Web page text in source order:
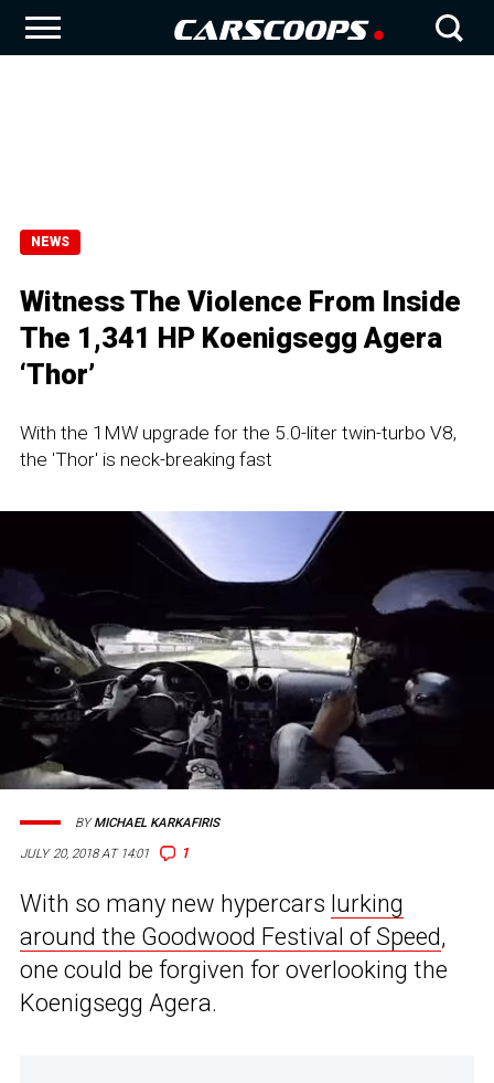
NEWS
Witness The Violence From Inside
The 1,341 HP Koenigsegg Agera
‘Thor’
With the 1MW upgrade for the 5.0-liter twin-turbo V8,
the 'Thor' is neck-breaking fast
JULY 20, 2018 AT 14:01 1
BYMICHAEL KARKAFIRIS
With so many new hypercars lurking
around the Goodwood Festival of Speed,
one could be forgiven for overlooking the
Koenigsegg Agera.